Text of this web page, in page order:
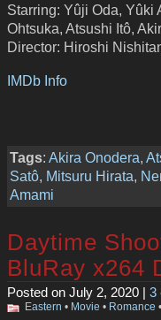
Starring: Yûji Oda, Yûki
Ohtsuka, Atsushi Itô,
Director: Hiroshi
IMDb Info
Tags: Akira Onodera,
Satô, Mitsuru Hirata,
Amami
Daytime
BluRay x264
Posted on July 2, 2020 | 3
Eastern • Movie • Romance •